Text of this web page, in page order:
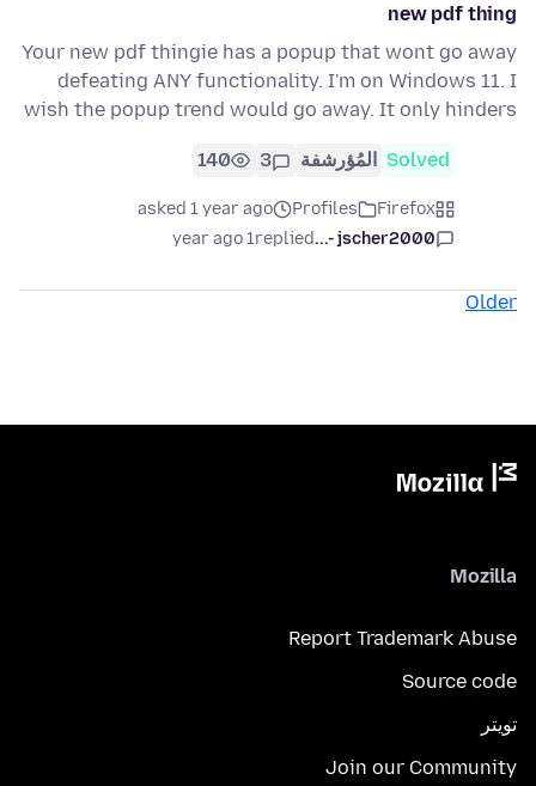
new pdf thing
Your new pdf thingie has a popup that wont go away
defeating ANY functionality. I'm on Windows 11. I
wish the popup trend would go away. It only hinders
Solved المُؤرشفة 3
140
Firefox
Profiles
asked 1 year ago
jscher2000 -...
replied
1 year ago
Older
Mozilla
Report Trademark Abuse
Source code
تويتر
Join our Community